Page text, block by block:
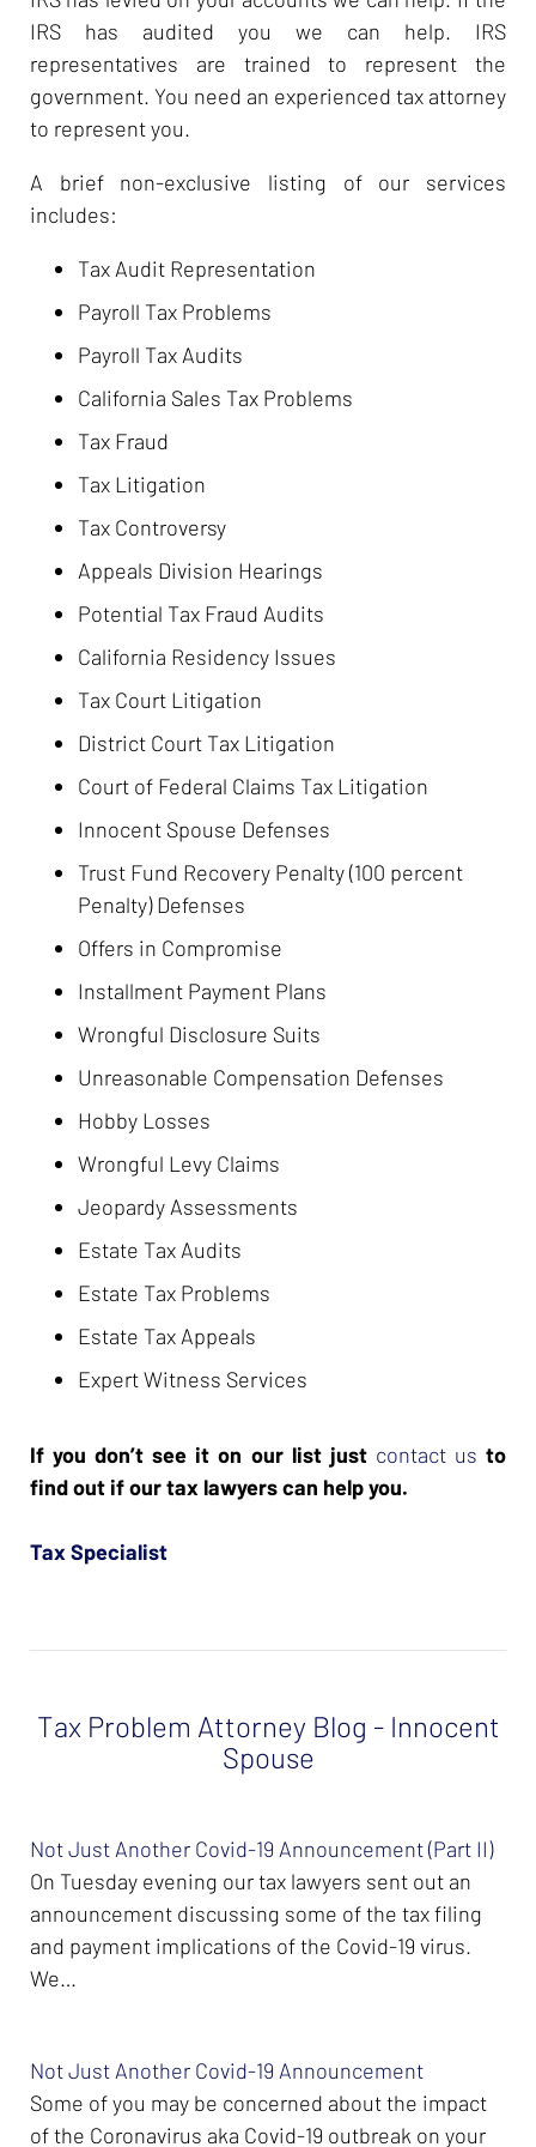
IRS has audited you we can help. IRS
representatives are trained to represent the
government. You need an experienced tax attorney
to represent you.
A brief non-exclusive listing of our services
includes:
Tax Audit Representation
Payroll Tax Problems
Payroll Tax Audits
California Sales Tax Problems
Tax Fraud
Tax Litigation
Tax Controversy
Appeals Division Hearings
Potential Tax Fraud Audits
California Residency Issues
Tax Court Litigation
District Court Tax Litigation
Court of Federal Claims Tax Litigation
Innocent Spouse Defenses
Trust Fund Recovery Penalty (100 percent
Penalty) Defenses
Offers in Compromise
Installment Payment Plans
Wrongful Disclosure Suits
Unreasonable Compensation Defenses
Hobby Losses
Wrongful Levy Claims
Jeopardy Assessments
Estate Tax Audits
Estate Tax Problems
Estate Tax Appeals
Expert Witness Services
If you don’t see it on our list just contact us to
find out if our tax lawyers can help you.
Tax Specialist
Tax Problem Attorney Blog - Innocent
Spouse
Not Just Another Covid-19 Announcement (Part II)
On Tuesday evening our tax lawyers sent out an
announcement discussing some of the tax filing
and payment implications of the Covid-19 virus.
We…
Not Just Another Covid-19 Announcement
Some of you may be concerned about the impact
of the Coronavirus aka Covid-19 outbreak on your